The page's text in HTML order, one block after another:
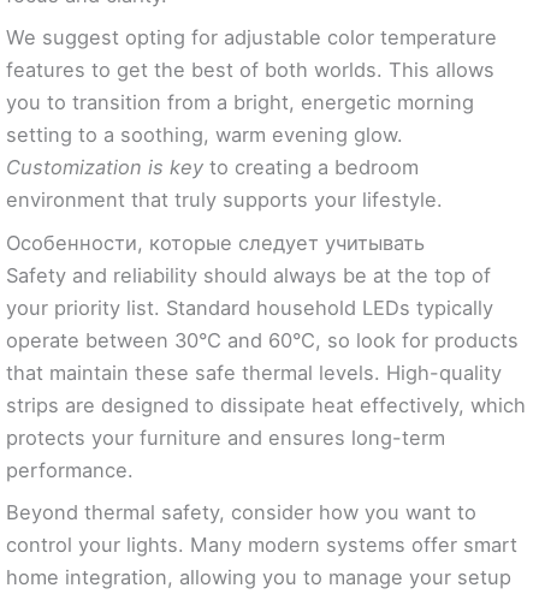
We suggest opting for adjustable color temperature
features to get the best of both worlds. This allows
you to transition from a bright, energetic morning
setting to a soothing, warm evening glow.
Customization is key to creating a bedroom
environment that truly supports your lifestyle.
Особенности, которые следует учитывать
Safety and reliability should always be at the top of
your priority list. Standard household LEDs typically
operate between 30°C and 60°C, so look for products
that maintain these safe thermal levels. High-quality
strips are designed to dissipate heat effectively, which
protects your furniture and ensures long-term
performance.
Beyond thermal safety, consider how you want to
control your lights. Many modern systems offer smart
home integration, allowing you to manage your setup